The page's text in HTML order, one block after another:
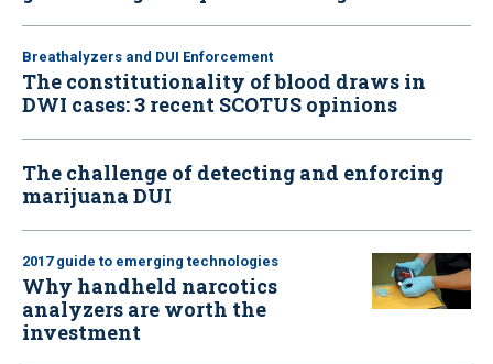
Breathalyzers and DUI Enforcement
The constitutionality of blood draws in
DWI cases: 3 recent SCOTUS opinions
The challenge of detecting and enforcing
marijuana DUI
2017 guide to emerging technologies
Why handheld narcotics
analyzers are worth the
investment